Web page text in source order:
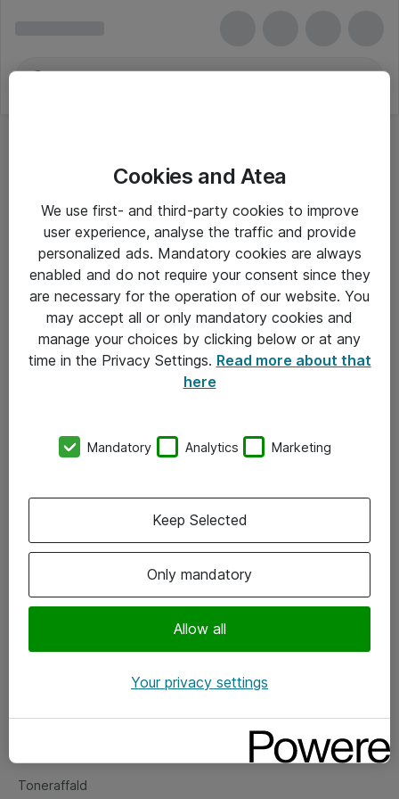
Om Atea
Vore forretningsområder
Om eShop
Salgs- og leveringsbetingelser
Fejlmelding
Toneraffald
Cookies and Atea
We use first- and third-party cookies to improve
user experience, analyse the traffic and provide
personalized ads. Mandatory cookies are always
enabled and do not require your consent since they
are necessary for the operation of our website. You
may accept all or only mandatory cookies and
manage your choices by clicking below or at any
time in the Privacy Settings. Read more about that
here
Mandatory Analytics Marketing
Only mandatory
Allow all
Keep Selected
Your privacy settings